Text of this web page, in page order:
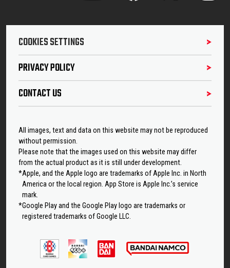
COOKIES SETTINGS
PRIVACY POLICY
CONTACT US
All images, text and data on this website may not be reproduced
without permission.
Please note that the images used on this website may differ
from the actual product as it is still under development.
*Apple, and the Apple logo are trademarks of Apple Inc. in North
America or the local region. App Store is Apple Inc.’s service
mark.
*Google Play and the Google Play logo are trademarks or
registered trademarks of Google LLC.